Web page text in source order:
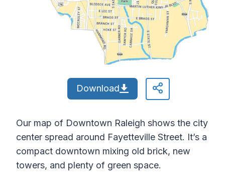
Download
Our map of Downtown Raleigh shows the city
center spread around Fayetteville Street. It’s a
compact downtown mixing old brick, new
towers, and plenty of green space.